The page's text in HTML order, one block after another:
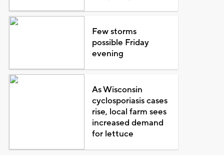
Few storms
possible Friday
evening
As Wisconsin
cyclosporiasis cases
rise, local farm sees
increased demand
for lettuce